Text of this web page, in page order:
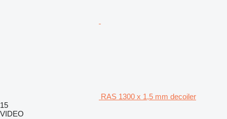
RAS 1300 x 1,5 mm decoiler
15
VIDEO